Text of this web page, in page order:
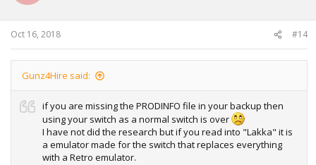
Oct 16, 2018 #14
Gunz4Hire said:
if you are missing the PRODINFO file in your backup then
using your switch as a normal switch is over
I have not did the research but if you read into "Lakka" it is
a emulator made for the switch that replaces everything
with a Retro emulator.